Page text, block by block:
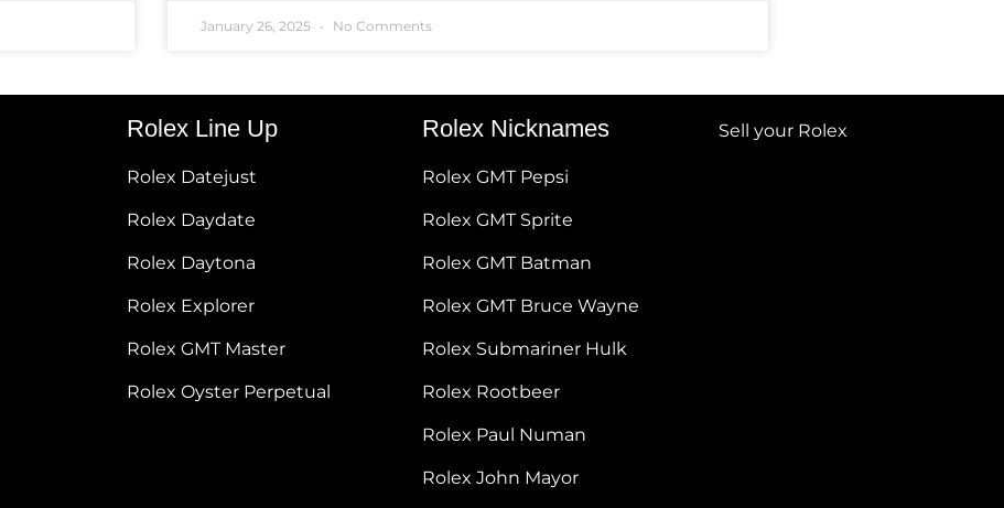
January 26, 2025 No Comments
Rolex Line Up
Rolex Datejust
Rolex Daydate
Rolex Daytona
Rolex Explorer
Rolex GMT Master
Rolex Oyster Perpetual
Rolex Nicknames
Rolex GMT Pepsi
Rolex GMT Sprite
Rolex GMT Batman
Rolex GMT Bruce Wayne
Rolex Submariner Hulk
Rolex Rootbeer
Rolex Paul Numan
Rolex John Mayor
Sell your Rolex